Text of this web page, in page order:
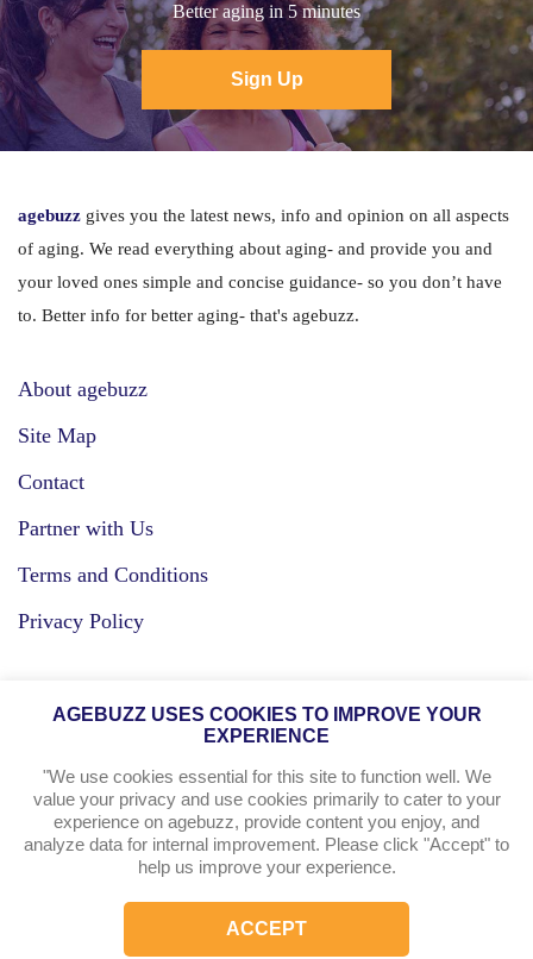
Better aging in 5 minutes
Sign Up
agebuzz gives you the latest news, info and opinion on all aspects
of aging. We read everything about aging- and provide you and
your loved ones simple and concise guidance- so you don’t have
to. Better info for better aging- that's agebuzz.
About agebuzz
Site Map
Contact
Partner with Us
Terms and Conditions
Privacy Policy
Facebook
Instagram
agebuzz Recommends
AGEBUZZ USES COOKIES TO IMPROVE YOUR
EXPERIENCE
"We use cookies essential for this site to function well. We
value your privacy and use cookies primarily to cater to your
experience on agebuzz, provide content you enjoy, and
analyze data for internal improvement. Please click "Accept" to
help us improve your experience.
ACCEPT